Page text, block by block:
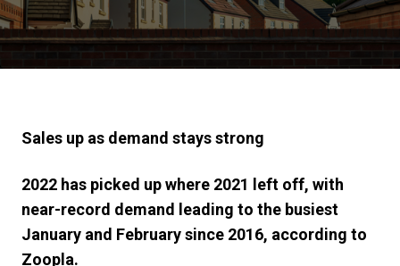
Sales up as demand stays strong
2022 has picked up where 2021 left off, with
near-record demand leading to the busiest
January and February since 2016, according to
Zoopla.